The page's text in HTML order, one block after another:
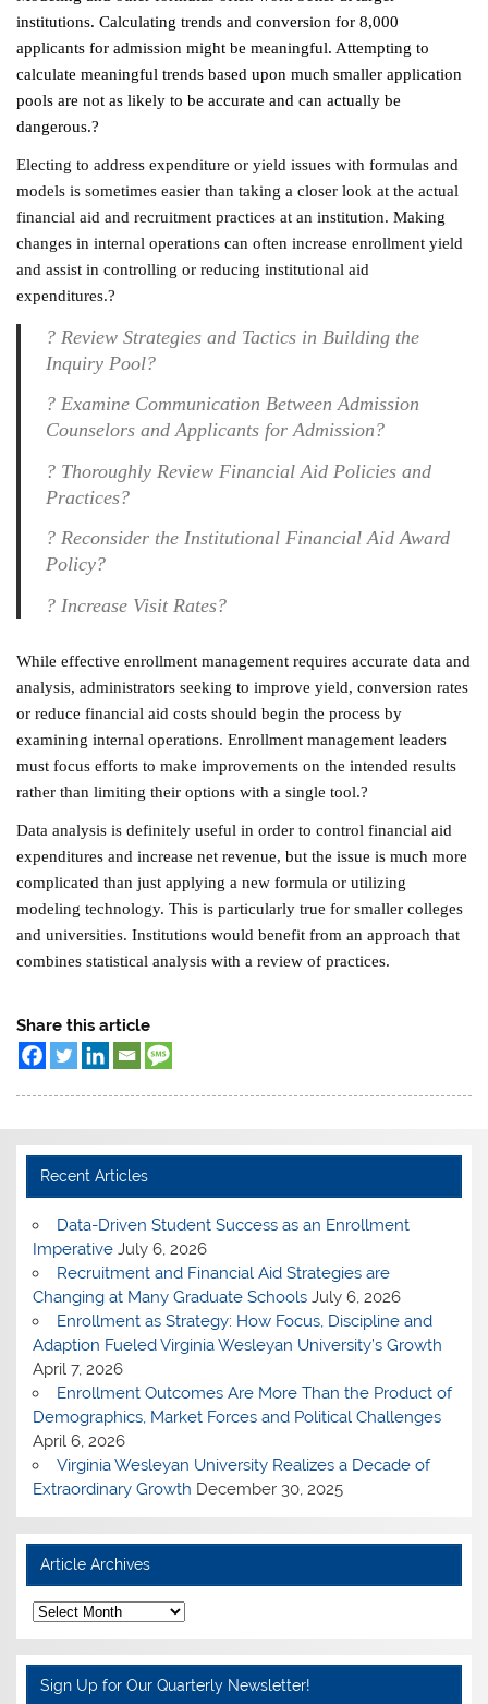
institutions. Calculating trends and conversion for 8,000
applicants for admission might be meaningful. Attempting to
calculate meaningful trends based upon much smaller application
pools are not as likely to be accurate and can actually be
dangerous.?
Electing to address expenditure or yield issues with formulas and
models is sometimes easier than taking a closer look at the actual
financial aid and recruitment practices at an institution. Making
changes in internal operations can often increase enrollment yield
and assist in controlling or reducing institutional aid
expenditures.?
? Review Strategies and Tactics in Building the
Inquiry Pool?
? Examine Communication Between Admission
Counselors and Applicants for Admission?
? Thoroughly Review Financial Aid Policies and
Practices?
? Reconsider the Institutional Financial Aid Award
Policy?
? Increase Visit Rates?
While effective enrollment management requires accurate data and
analysis, administrators seeking to improve yield, conversion rates
or reduce financial aid costs should begin the process by
examining internal operations. Enrollment management leaders
must focus efforts to make improvements on the intended results
rather than limiting their options with a single tool.?
Data analysis is definitely useful in order to control financial aid
expenditures and increase net revenue, but the issue is much more
complicated than just applying a new formula or utilizing
modeling technology. This is particularly true for smaller colleges
and universities. Institutions would benefit from an approach that
combines statistical analysis with a review of practices.
Share this article
Recent Articles
Data-Driven Student Success as an Enrollment
Imperative July 6, 2026
Recruitment and Financial Aid Strategies are
Changing at Many Graduate Schools July 6, 2026
Enrollment as Strategy: How Focus, Discipline and
Adaption Fueled Virginia Wesleyan University’s Growth
April 7, 2026
Enrollment Outcomes Are More Than the Product of
Demographics, Market Forces and Political Challenges
April 6, 2026
Virginia Wesleyan University Realizes a Decade of
Extraordinary Growth December 30, 2025
Article Archives
A
r
t
i
Sign Up for Our Quarterly Newsletter!